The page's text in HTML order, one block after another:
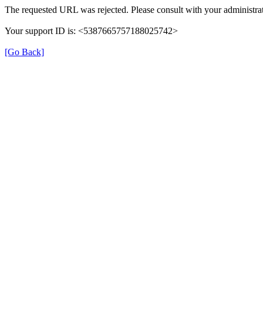
The requested URL was rejected. Please consult with your
Your support ID is: <5387665757188025742>
[Go Back]